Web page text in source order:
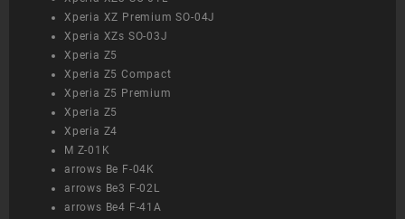
Xperia XZ Premium SO-04J
Xperia XZs SO-03J
Xperia Z5
Xperia Z5 Compact
Xperia Z5 Premium
Xperia Z5
Xperia Z4
M Z-01K
arrows Be F-04K
arrows Be3 F-02L
arrows Be4 F-41A